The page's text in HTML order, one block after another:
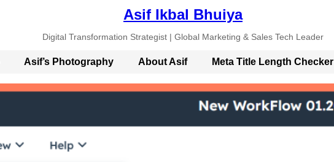
Asif Ikbal Bhuiya
Digital Transformation Strategist | Global Marketing & Sales Tech Leader
Asif’s Photography About Asif Meta Title Length Checker